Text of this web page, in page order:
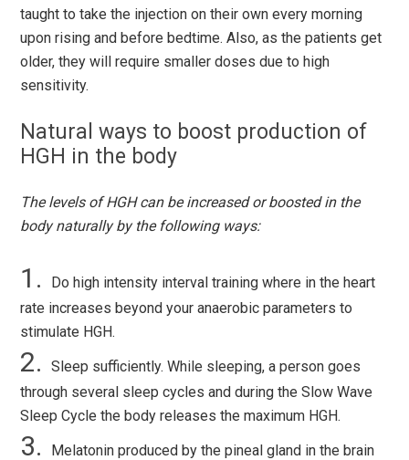
taught to take the injection on their own every morning
upon rising and before bedtime. Also, as the patients get
older, they will require smaller doses due to high
sensitivity.
Natural ways to boost production of
HGH in the body
The levels of HGH can be increased or boosted in the
body naturally by the following ways:
Do high intensity interval training where in the heart
rate increases beyond your anaerobic parameters to
stimulate HGH.
Sleep sufficiently. While sleeping, a person goes
through several sleep cycles and during the Slow Wave
Sleep Cycle the body releases the maximum HGH.
Melatonin produced by the pineal gland in the brain